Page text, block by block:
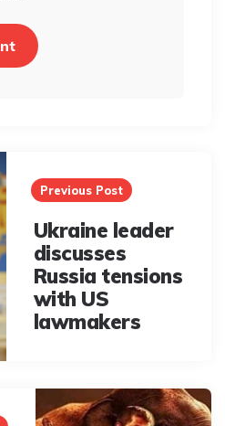
Previous Post
Ukraine leader
discusses
Russia tensions
with US
lawmakers